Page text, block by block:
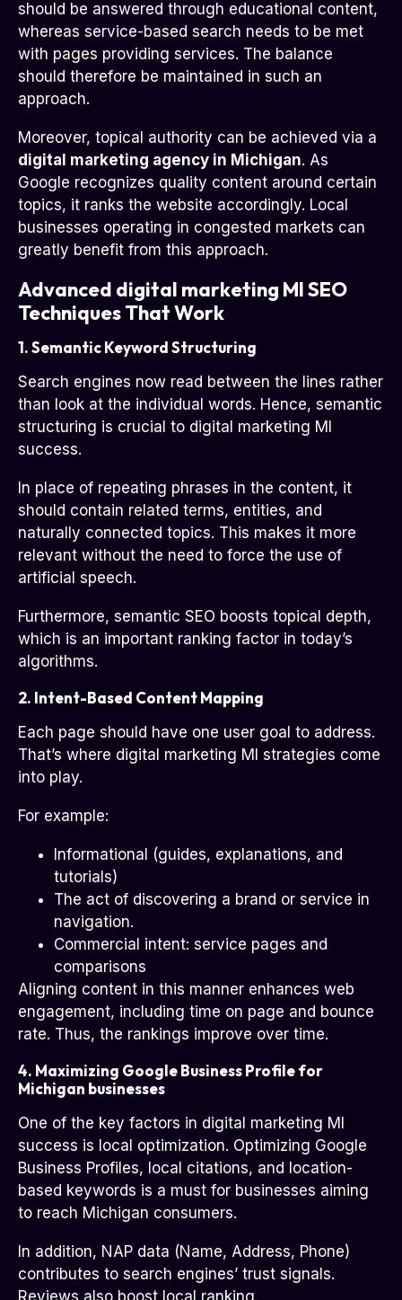
should be answered through educational content,
whereas service-based search needs to be met
with pages providing services. The balance
should therefore be maintained in such an
approach.
Moreover, topical authority can be achieved via a
digital marketing agency in Michigan. As
Google recognizes quality content around certain
topics, it ranks the website accordingly. Local
businesses operating in congested markets can
greatly benefit from this approach.
Advanced digital marketing MI SEO
Techniques That Work
1. Semantic Keyword Structuring
Search engines now read between the lines rather
than look at the individual words. Hence, semantic
structuring is crucial to digital marketing MI
success.
In place of repeating phrases in the content, it
should contain related terms, entities, and
naturally connected topics. This makes it more
relevant without the need to force the use of
artificial speech.
Furthermore, semantic SEO boosts topical depth,
which is an important ranking factor in today’s
algorithms.
2. Intent-Based Content Mapping
Each page should have one user goal to address.
That’s where digital marketing MI strategies come
into play.
For example:
Informational (guides, explanations, and
tutorials)
The act of discovering a brand or service in
navigation.
Commercial intent: service pages and
comparisons
Aligning content in this manner enhances web
engagement, including time on page and bounce
rate. Thus, the rankings improve over time.
4. Maximizing Google Business Profile for
Michigan businesses
One of the key factors in digital marketing MI
success is local optimization. Optimizing Google
Business Profiles, local citations, and location-
based keywords is a must for businesses aiming
to reach Michigan consumers.
In addition, NAP data (Name, Address, Phone)
contributes to search engines’ trust signals.